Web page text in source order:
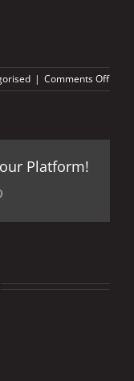
| Comments Offon
When
Platform!